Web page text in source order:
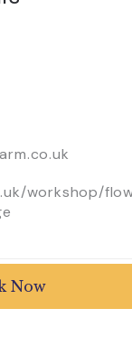
workshop/
Now